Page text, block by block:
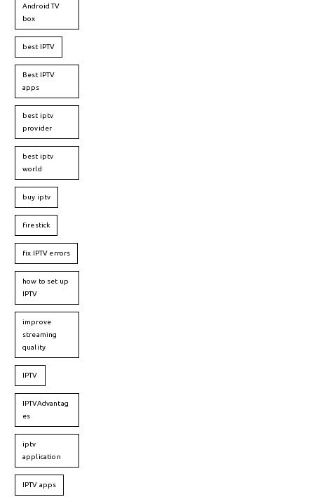
Android TV
box
best IPTV
Best IPTV
apps
best iptv
provider
best iptv
world
buy iptv
firestick
fix IPTV errors
how to set up
IPTV
improve
streaming
quality
IPTV
IPTVAdvantag
es
iptv
application
IPTV apps